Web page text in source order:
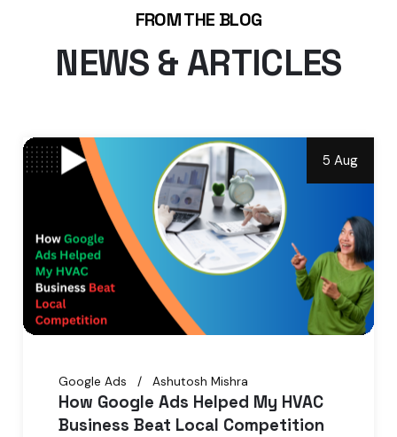
FROM THE BLOG
NEWS & ARTICLES
5 Aug
Google Ads Ashutosh Mishra
How Google Ads Helped My HVAC
Business Beat Local Competition